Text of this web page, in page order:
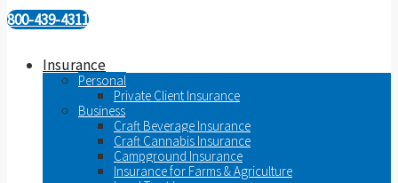
800-439-4311
Insurance
Personal
Private Client Insurance
Business
Craft Beverage Insurance
Craft Cannabis Insurance
Campground Insurance
Insurance for Farms & Agriculture